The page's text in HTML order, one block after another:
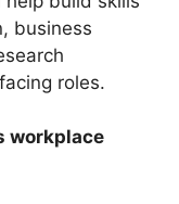
business
roles.
workplace